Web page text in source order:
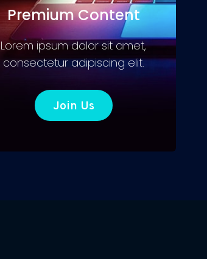
Premium Content
Lorem ipsum dolor sit amet,
consectetur adipiscing elit.
Join Us